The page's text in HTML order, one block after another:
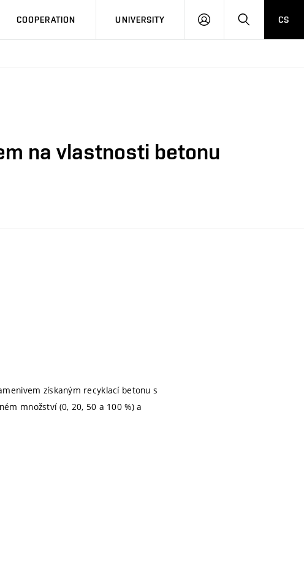
COOPERATION UNIVERSITY
LOG
SEARCHCS
na vlastnosti betonu
získaným recyklací betonu s
množství (0, 20, 50 a 100 %) a